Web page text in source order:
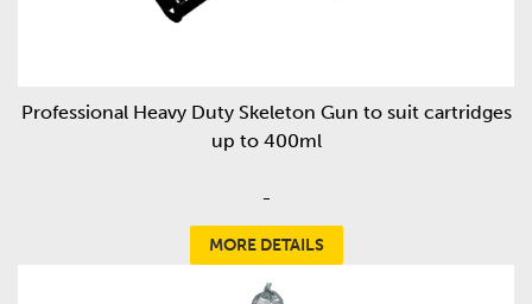
Professional Heavy Duty Skeleton Gun to suit cartridges
up to 400ml
-
MORE DETAILS